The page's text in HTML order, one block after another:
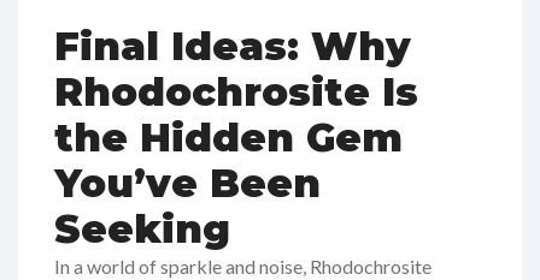
Final Ideas: Why
Rhodochrosite Is
the Hidden Gem
You’ve Been
Seeking
In a world of sparkle and noise, Rhodochrosite